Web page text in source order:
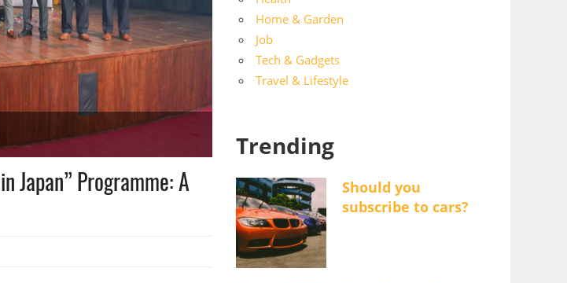
Japan” Programme: A
Home & Garden
Job
Tech & Gadgets
Travel & Lifestyle
Trending
Should you
subscribe to cars?